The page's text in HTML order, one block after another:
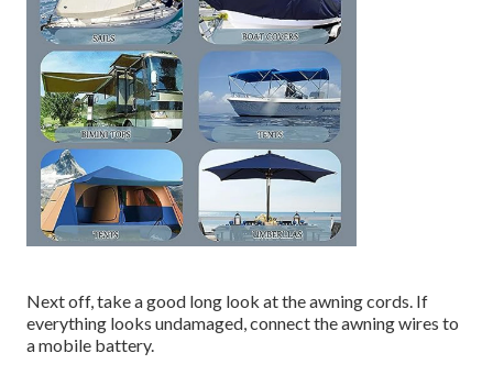
Next off, take a good long look at the awning cords. If
everything looks undamaged, connect the awning wires to
a mobile battery.